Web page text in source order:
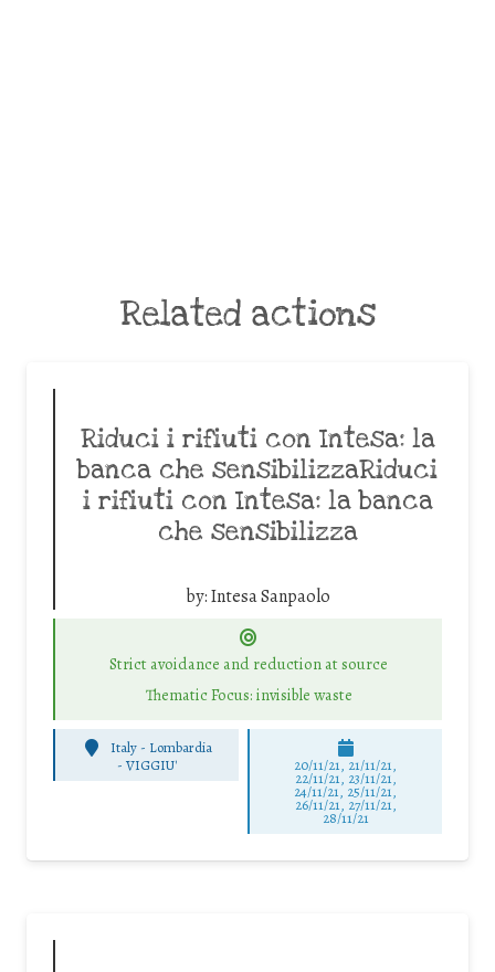
Related actions
Riduci i rifiuti con Intesa: la
banca che sensibilizzaRiduci
i rifiuti con Intesa: la banca
che sensibilizza
by:Intesa Sanpaolo
Strict avoidance and reduction at source
Thematic Focus: invisible waste
Italy - Lombardia
- VIGGIU' 20/11/21, 21/11/21,
22/11/21, 23/11/21,
24/11/21, 25/11/21,
26/11/21, 27/11/21,
28/11/21